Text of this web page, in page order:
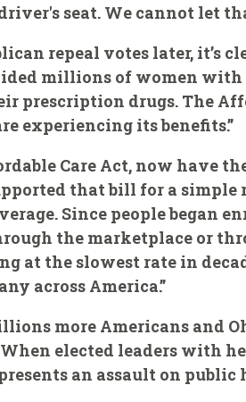
seat. We cannot let
repeal votes later, it’s
millions of women with
prescription drugs. The
experiencing its benefits.”
Care Act, now have
that bill for a simple
Since people began
the marketplace or
at the slowest rate in
across America.”
more Americans and
elected leaders with
an assault on public